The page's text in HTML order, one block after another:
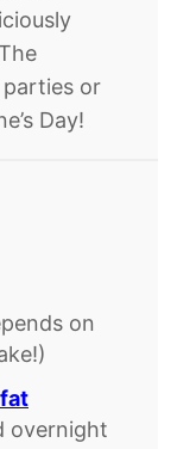
or
Day!
on
overnight